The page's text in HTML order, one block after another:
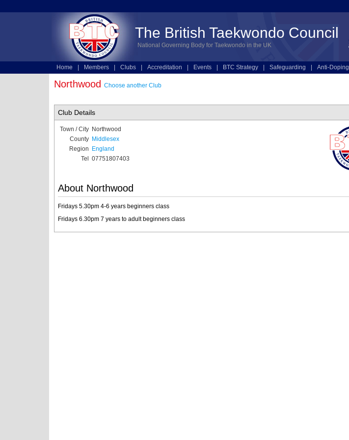
The British Taekwondo Council
National Governing Body for Taekwondo in the UK
Home Members Clubs Accreditation Events BTC Strategy Safeguarding Anti-Doping
Northwood Choose another Club
Club Details
Town / City
Northwood
County
Middlesex
Region
England
Tel
07751807403
About Northwood
Fridays 5.30pm 4-6 years beginners class
Fridays 6.30pm 7 years to adult beginners class